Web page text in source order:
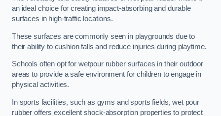
an ideal choice for creating impact-absorbing and durable
surfaces in high-traffic locations.
These surfaces are commonly seen in playgrounds due to
their ability to cushion falls and reduce injuries during playtime.
Schools often opt for wetpour rubber surfaces in their outdoor
areas to provide a safe environment for children to engage in
physical activities.
In sports facilities, such as gyms and sports fields, wet pour
rubber offers excellent shock-absorption properties to protect